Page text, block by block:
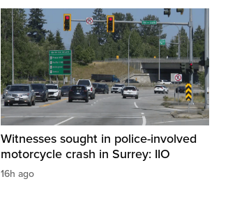
Witnesses sought in police-involved
motorcycle crash in Surrey: IIO
16h ago